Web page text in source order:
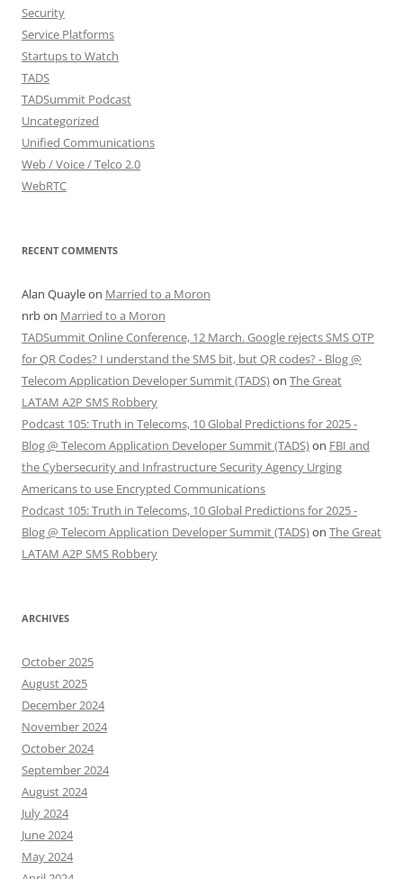
Security
Service Platforms
Startups to Watch
TADS
TADSummit Podcast
Uncategorized
Unified Communications
Web / Voice / Telco 2.0
WebRTC
RECENT COMMENTS
Alan Quayleon Married to a Moron
nrbon Married to a Moron
TADSummit Online Conference, 12 March. Google rejects SMS OTP
for QR Codes? I understand the SMS bit, but QR codes? - Blog @
Telecom Application Developer Summit (TADS)on The Great
LATAM A2P SMS Robbery
Podcast 105: Truth in Telecoms, 10 Global Predictions for 2025 -
Blog @ Telecom Application Developer Summit (TADS)on FBI and
the Cybersecurity and Infrastructure Security Agency Urging
Americans to use Encrypted Communications
Podcast 105: Truth in Telecoms, 10 Global Predictions for 2025 -
Blog @ Telecom Application Developer Summit (TADS)on The Great
LATAM A2P SMS Robbery
ARCHIVES
October 2025
August 2025
December 2024
November 2024
October 2024
September 2024
August 2024
July 2024
June 2024
May 2024